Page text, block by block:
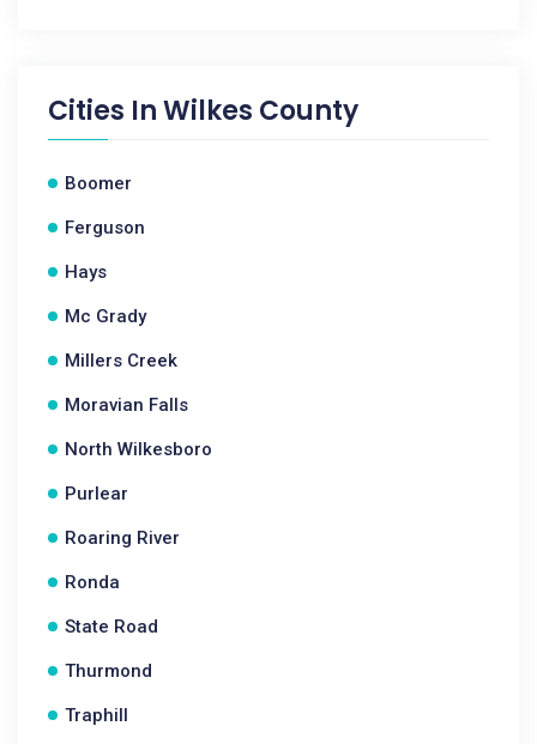
Cities InWilkes County
Boomer
Ferguson
Hays
Mc Grady
Millers Creek
Moravian Falls
North Wilkesboro
Purlear
Roaring River
Ronda
State Road
Thurmond
Traphill